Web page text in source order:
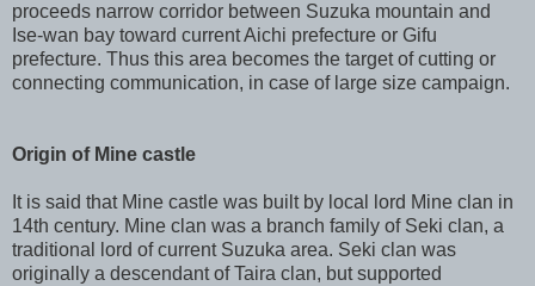
proceeds narrow corridor between Suzuka mountain and
Ise-wan bay toward current Aichi prefecture or Gifu
prefecture. Thus this area becomes the target of cutting or
connecting communication, in case of large size campaign.
Origin of Mine castle
It is said that Mine castle was built by local lord Mine clan in
14th century. Mine clan was a branch family of Seki clan, a
traditional lord of current Suzuka area. Seki clan was
originally a descendant of Taira clan, but supported